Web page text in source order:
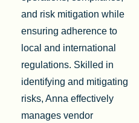
and risk mitigation while
ensuring adherence to
local and international
regulations. Skilled in
identifying and mitigating
risks, Anna effectively
manages vendor